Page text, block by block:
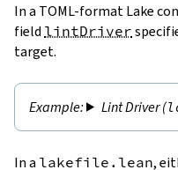
In a TOML-format Lake
field lintDriver
target.
Lint Driver (
In a lakefile.lean,